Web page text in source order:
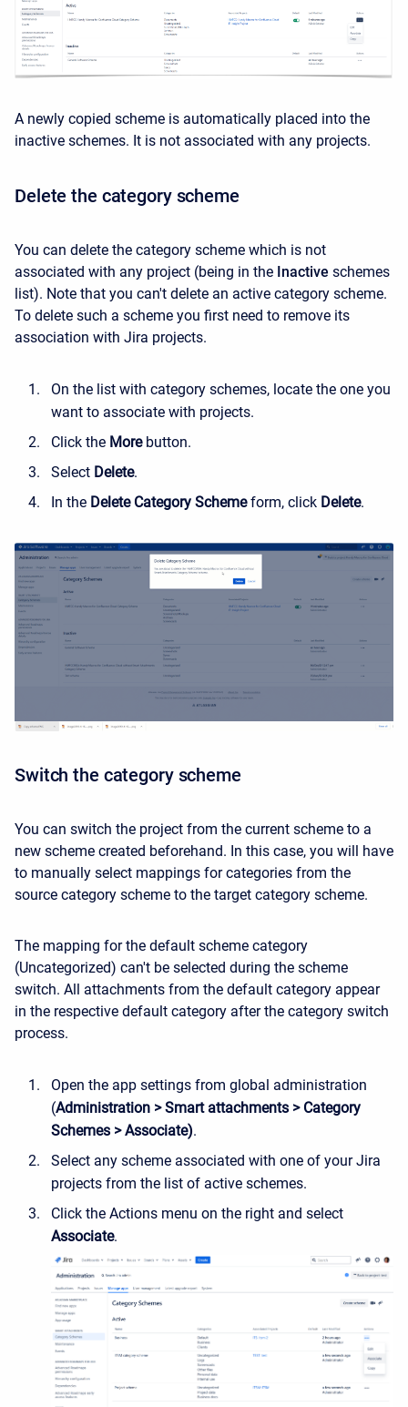
A newly copied scheme is automatically placed into the
inactive schemes. It is not associated with any projects.
Delete the category scheme
You can delete the category scheme which is not
associated with any project (being in the Inactive schemes
list). Note that you can't delete an active category scheme.
To delete such a scheme you first need to remove its
association with Jira projects.
On the list with category schemes, locate the one you
want to associate with projects.
Click the Morebutton.
Select Delete.
In the Delete Category Schemeform, click Delete.
Switch the category scheme
You can switch the project from the current scheme to a
new scheme created beforehand. In this case, you will have
to manually select mappings for categories from the
source category scheme to the target category scheme.
The mapping for the default scheme category
(Uncategorized) can't be selected during the scheme
switch. All attachments from the default category appear
in the respective default category after the category switch
process.
Open the app settings from global administration
(Administration > Smart attachments > Category
Schemes > Associate).
Select any scheme associated with one of your Jira
projects from the list of active schemes.
Click the Actions menu on the right and select
Associate.